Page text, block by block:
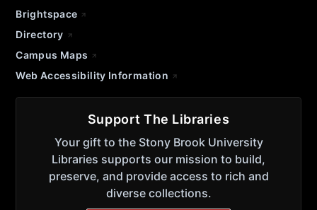
Brightspace
Directory
Campus Maps
Web Accessibility Information
Support The Libraries
Your gift to the Stony Brook University
Libraries supports our mission to build,
preserve, and provide access to rich and
diverse collections.